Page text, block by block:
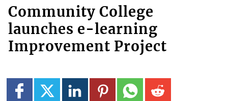
Community College
launches e-learning
Improvement Project